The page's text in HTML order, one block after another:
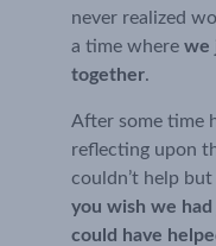
never realized
a time where we
together.
After some time
reflecting upon
couldn’t help
you wish we
could have